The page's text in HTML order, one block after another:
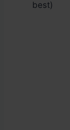
best)